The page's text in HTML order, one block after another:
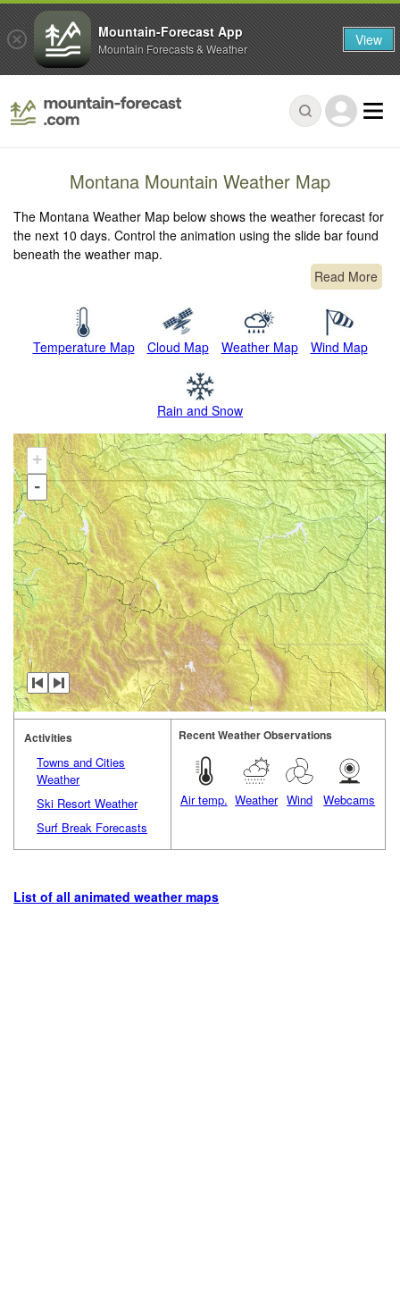
Montana Mountain Weather Map
The Montana Weather Map below shows the weather forecast for
the next 10 days. Control the animation using the slide bar found
beneath the weather map.
Read More
Temperature Map Cloud Map Weather Map Wind Map
Rain and Snow
+
-
Activities
Towns and Cities
Weather
Ski Resort Weather
Surf Break Forecasts
Recent Weather Observations
Air temp. Weather Wind Webcams
List of all animated weather maps
Mountain-Forecast App
Mountain Forecasts & Weather View